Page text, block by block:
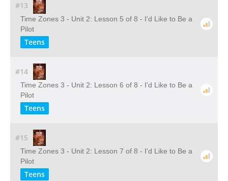
#13
Time Zones 3 - Unit 2: Lesson 5 of 8 - I'd Like to Be a
Pilot
Teens
#14
Time Zones 3 - Unit 2: Lesson 6 of 8 - I'd Like to Be a
Pilot
Teens
#15
Time Zones 3 - Unit 2: Lesson 7 of 8 - I'd Like to Be a
Pilot
Teens